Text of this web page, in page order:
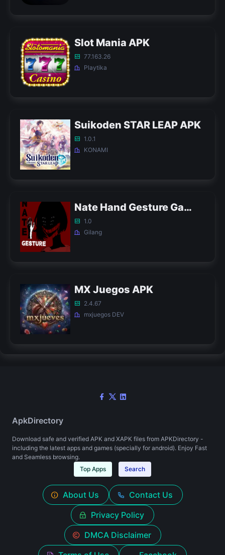
Slot Mania APK
77.163.26
Playtika
Suikoden STAR LEAP APK
1.0.1
KONAMI
Nate Hand Gesture Game APK
1.0
Gilang
MX Juegos APK
2.4.67
mxjuegos DEV
ApkDirectory
Download safe and verified APK and XAPK files from APKDirectory -
including the latest apps and games (specially for android). Enjoy Fast
and Seamless browsing.
Top Apps
Search
About Us
Contact Us
Privacy Policy
DMCA Disclaimer